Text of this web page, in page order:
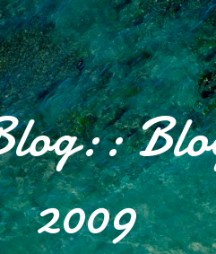
Skip to main content
2009